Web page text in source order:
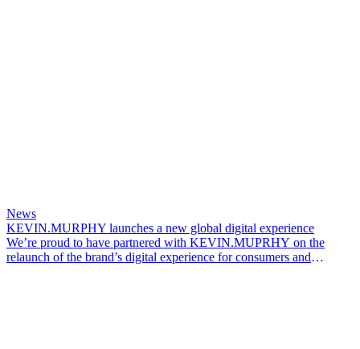
News
KEVIN.MURPHY launches a new global digital experience
We’re proud to have partnered with KEVIN.MUPRHY on the
relaunch of the brand’s digital experience for consumers and